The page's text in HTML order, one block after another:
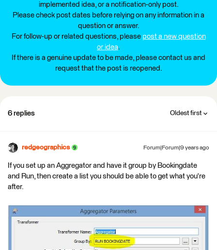
implemented idea, or a notification-only post.
Please check post dates before relying on any information in a
question or answer.
For follow-up or related questions, please post a new question
or idea.
If there is a genuine update to be made, please contact us and
request that the post is reopened.
6 replies Oldest first
redgeographics Forum|Forum|9 years ago
If you set up an Aggregator and have it group by Bookingdate
and Run, then create a list you should be able to get what you're
after.